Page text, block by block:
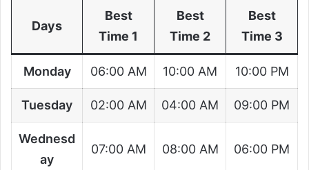
Days
Best
Time 1
Best
Time 2
Best
Time 3
Monday 06:00 AM 10:00 AM 10:00 PM
Tuesday 02:00 AM 04:00 AM 09:00 PM
Wednesd
ay
07:00 AM 08:00 AM 06:00 PM